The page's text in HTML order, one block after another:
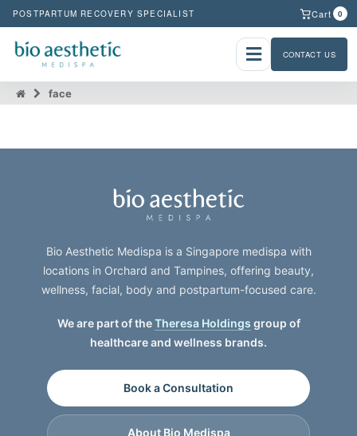
POSTPARTUM RECOVERY SPECIALIST Cart 0
CONTACT US
face
Bio Aesthetic Medispa is a Singapore medispa with
locations in Orchard and Tampines, offering beauty,
wellness, facial, body and postpartum-focused care.
We are part of theTheresa Holdings group of
healthcare and wellness brands.
Book a Consultation
About Bio Medispa